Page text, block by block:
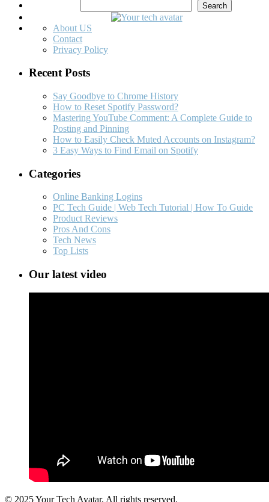
Search
About US
Contact
Privacy Policy
Recent Posts
Say Goodbye to Chrome History
How to Reset Spotify Password?
Mastering YouTube Comment: A Complete Guide to
Posting and Pinning
How to Easily Check Muted Accounts on Instagram?
3 Easy Ways to Find Email on Spotify
Categories
Online Banking Logins
PC Tech Guide | Web Tech Tutorial | How To Guide
Product Reviews
Pros And Cons
Tech News
Top Lists
Our latest video
© 2025 Your Tech Avatar, All rights reserved.